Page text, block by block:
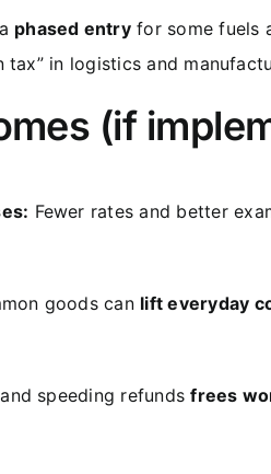
phased entryfor some fuels
in logistics and
(if
Fewer rates and better
goods can lift everyday
speeding refundsfrees